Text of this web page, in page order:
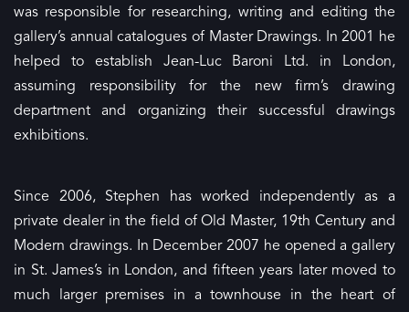
was responsible for researching, writing and editing the
gallery’s annual catalogues of Master Drawings. In 2001 he
helped to establish Jean-Luc Baroni Ltd. in London,
assuming responsibility for the new firm’s drawing
department and organizing their successful drawings
exhibitions.
Since 2006, Stephen has worked independently as a
private dealer in the field of Old Master, 19th Century and
Modern drawings. In December 2007 he opened a gallery
in St. James’s in London, and fifteen years later moved to
much larger premises in a townhouse in the heart of